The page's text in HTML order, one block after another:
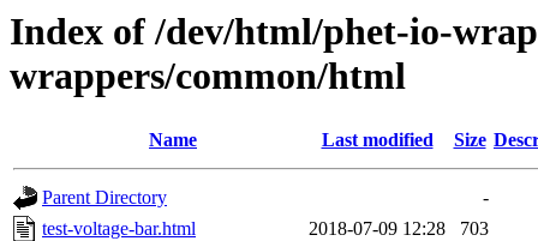
Index of /dev/html/phet-io-
wrappers/common/html
Name Last modified Size
Parent Directory
-
test-voltage-bar.html
2018-07-09 12:28
703